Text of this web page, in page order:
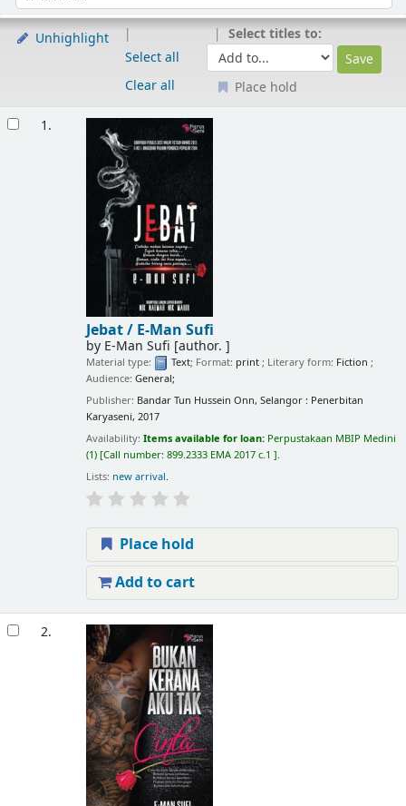
Unhighlight
Select all
Clear all
Select titles to:
Place hold
1.
Jebat / E-Man Sufi
by E-Man Sufi [author. ]
Material type: Text; Format: print; Literary form: Fiction ;
Audience: General;
Publisher: Bandar Tun Hussein Onn, Selangor : Penerbitan
Karyaseni, 2017
Availability: Items available for loan: Perpustakaan MBIP Medini
(1) Call number: 899.2333 EMA 2017 c.1 .
Lists: new arrival.
Place hold
Add to cart
2.